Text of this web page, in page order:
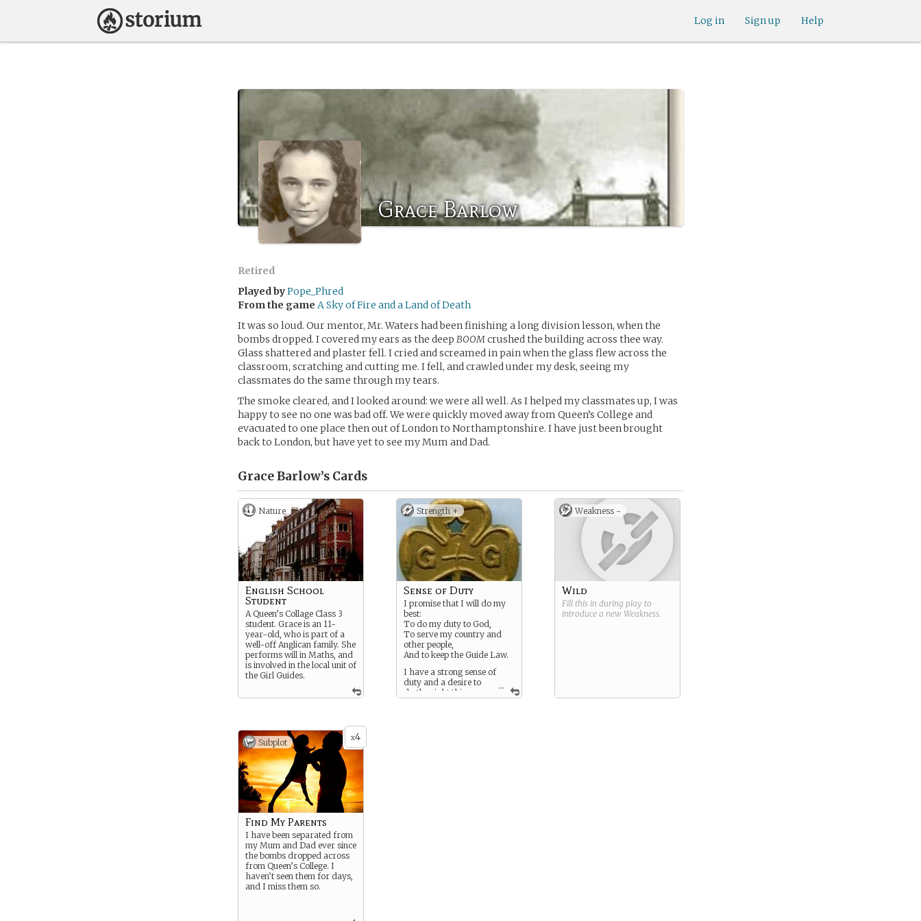
Help
Sign up
Log in
Grace Barlow
Retired
Played byPope_Phred
From the game A Sky of Fire and a Land of Death
It was so loud. Our mentor, Mr. Waters had been finishing a long division lesson, when the
bombs dropped. I covered my ears as the deep BOOMcrushed the building across thee way.
Glass shattered and plaster fell. I cried and screamed in pain when the glass flew across the
classroom, scratching and cutting me. I fell, and crawled under my desk, seeing my
classmates do the same through my tears.
The smoke cleared, and I looked around: we were all well. As I helped my classmates up, I was
happy to see no one was bad off. We were quickly moved away from Queen’s College and
evacuated to one place then out of London to Northamptonshire. I have just been brought
back to London, but have yet to see my Mum and Dad.
Grace Barlow’s Cards
Nature
English School
Student
A Queen’s Collage Class 3
student. Grace is an 11-
year-old, who is part of a
well-off Anglican family. She
performs will in Maths, and
is involved in the local unit of
the Girl Guides.
Strength +
...
Sense of Duty
I promise that I will do my
best:
To do my duty to God,
To serve my country and
other people,
And to keep the Guide Law.
I have a strong sense of
duty and a desire to
do the right thing.
Weakness -
Wild
Fill this in during play to
introduce a new Weakness.
x4
Subplot
Find My Parents
I have been separated from
my Mum and Dad ever since
the bombs dropped across
from Queen’s College. I
haven’t seen them for days,
and I miss them so.